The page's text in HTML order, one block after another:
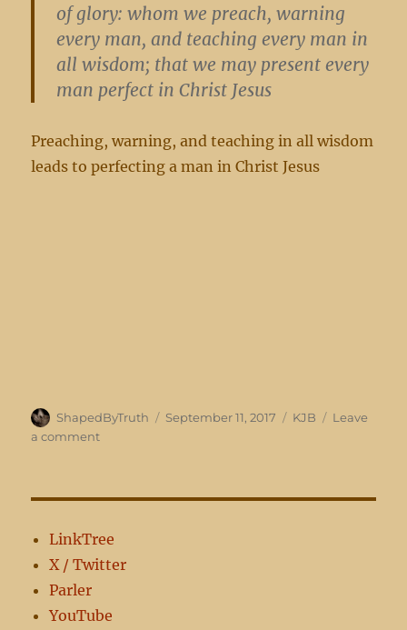
of glory: whom we preach, warning
every man, and teaching every man in
all wisdom; that we may present every
man perfect in Christ Jesus
Preaching, warning, and teaching in all wisdom
leads to perfecting a man in Christ Jesus
Author
ShapedByTruth
Posted
September 11, 2017 Categories
KJB
Leave
a commenton
LinkTree
X / Twitter
Parler
YouTube